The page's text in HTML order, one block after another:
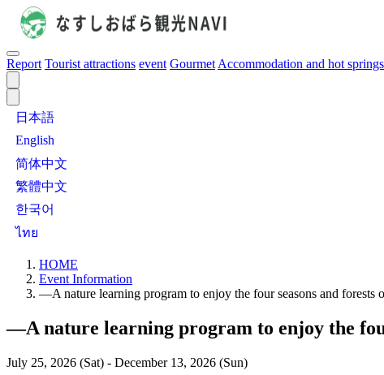
Report Tourist attractions event Gourmet Accommodation and hot springs
日本語
English
简体中文
繁體中文
한국어
ไทย
HOME
Event Information
—A nature learning program to enjoy the four seasons and forests
—A nature learning program to enjoy the
July 25, 2026 (Sat) - December 13, 2026 (Sun)